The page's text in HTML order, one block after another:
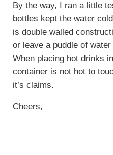
By the way, I ran a little
bottles kept the water
is double walled
or leave a puddle of
When placing hot drinks
container is not hot to
it’s claims.
Cheers,